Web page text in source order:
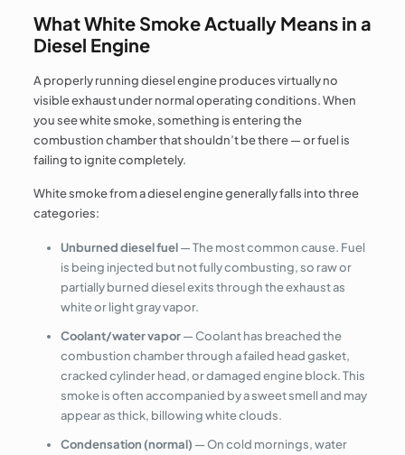
What White Smoke Actually Means in a
Diesel Engine
A properly running diesel engine produces virtually no
visible exhaust under normal operating conditions. When
you see white smoke, something is entering the
combustion chamber that shouldn’t be there — or fuel is
failing to ignite completely.
White smoke from a diesel engine generally falls into three
categories:
Unburned diesel fuel— The most common cause. Fuel
is being injected but not fully combusting, so raw or
partially burned diesel exits through the exhaust as
white or light gray vapor.
Coolant/water vapor— Coolant has breached the
combustion chamber through a failed head gasket,
cracked cylinder head, or damaged engine block. This
smoke is often accompanied by a sweet smell and may
appear as thick, billowing white clouds.
Condensation (normal) — On cold mornings, water